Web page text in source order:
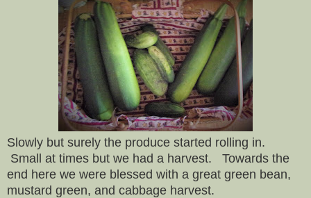
Slowly but surely the produce started rolling in.
Small at times but we had a harvest. Towards the
end here we were blessed with a great green bean,
mustard green, and cabbage harvest.